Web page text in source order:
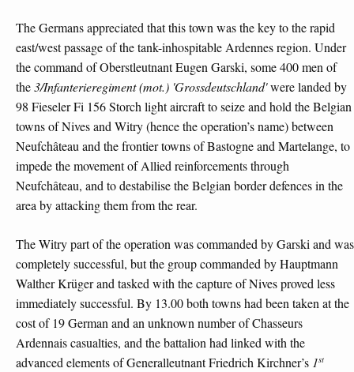
The Germans appreciated that this town was the key to the rapid
east/west passage of the tank-inhospitable Ardennes region. Under
the command of Oberstleutnant Eugen Garski, some 400 men of
the3/Infanterieregiment (mot.) 'Grossdeutschland'were landed by
98 Fieseler Fi 156 Storch light aircraft to seize and hold the Belgian
towns of Nives and Witry (hence the operation’s name) between
Neufchâteau and the frontier towns of Bastogne and Martelange, to
impede the movement of Allied reinforcements through
Neufchâteau, and to destabilise the Belgian border defences in the
area by attacking them from the rear.
The Witry part of the operation was commanded by Garski and was
completely successful, but the group commanded by Hauptmann
Walther Krüger and tasked with the capture of Nives proved less
immediately successful. By 13.00 both towns had been taken at the
cost of 19 German and an unknown number of Chasseurs
Ardennais casualties, and the battalion had linked with the
advanced elements of Generalleutnant Friedrich Kirchner’s 1st